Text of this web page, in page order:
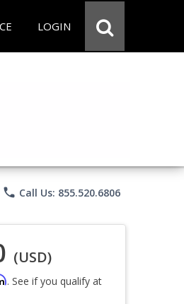
LOGIN
phone Call Us: 855.520.6806
(USD)
. See if you qualify at